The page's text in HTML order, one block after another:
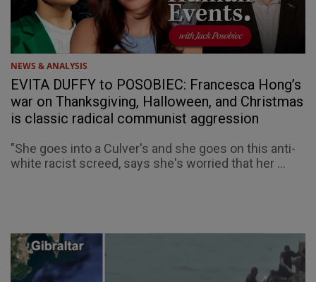
NEWS & ANALYSIS
EVITA DUFFY to POSOBIEC: Francesca Hong’s
war on Thanksgiving, Halloween, and Christmas
is classic radical communist aggression
"She goes into a Culver's and she goes on this anti-
white racist screed, says she's worried that her ...